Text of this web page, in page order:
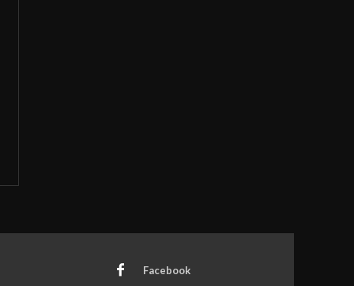
Facebook